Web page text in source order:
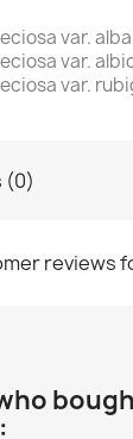
var. alba
var.
var.
(0)
reviews